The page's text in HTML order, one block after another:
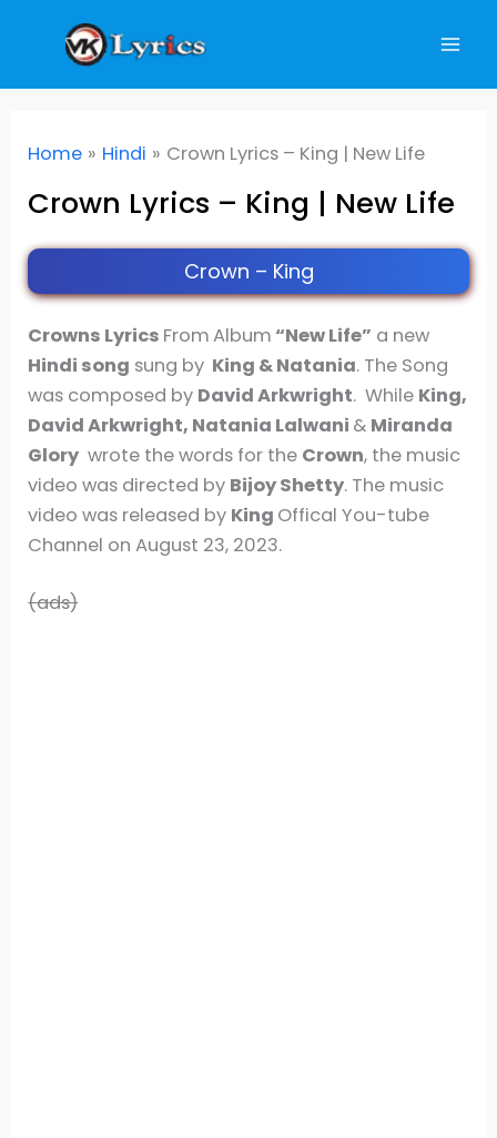
Home Hindi Crown Lyrics – King | New Life
Crown Lyrics – King | New Life
Crown – King
Crowns Lyrics FromAlbum “New Life” a new
Hindi song sung by King & Natania. The Song
was composed by David Arkwright. While King,
David Arkwright, Natania Lalwani & Miranda
Glory wrote the words for the Crown, the music
video was directed by Bijoy Shetty. The music
video was released by King Offical You-tube
Channel on August 23, 2023.
(ads)